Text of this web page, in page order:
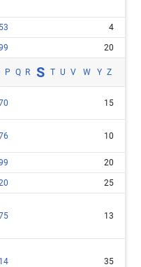
4
20
P Q R S T U V W Y Z
15
10
20
25
13
35